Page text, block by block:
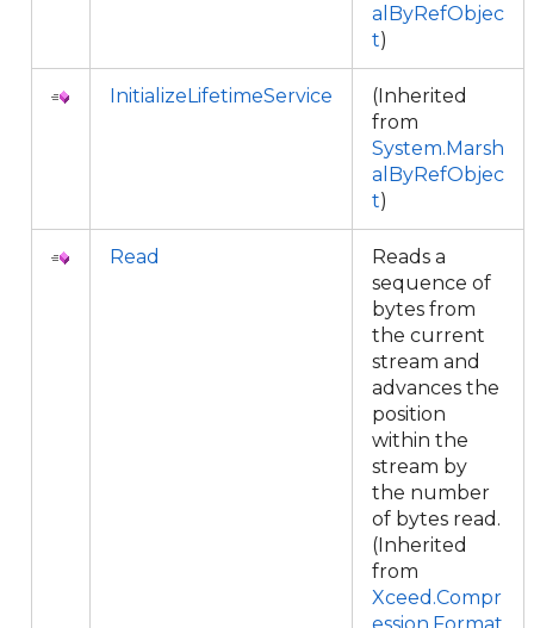
alByRefObjec
t)
InitializeLifetimeService
(Inherited
from
System.Marsh
alByRefObjec
t)
Read
Reads a
sequence of
bytes from
the current
stream and
advances the
position
within the
stream by
the number
of bytes read.
(Inherited
from
Xceed.Compr